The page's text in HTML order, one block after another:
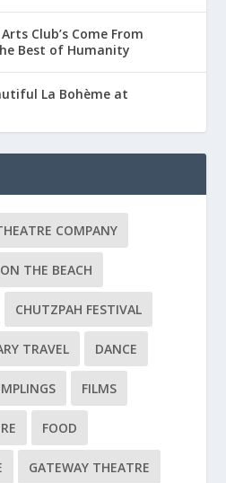
Club’s Come From
Best of Humanity
La Bohème at
COMPANY
THE BEACH
CHUTZPAH FESTIVAL
TRAVEL DANCE
FILMS
FOOD
GATEWAY THEATRE